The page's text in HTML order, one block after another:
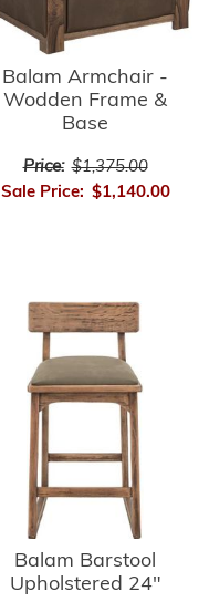
Balam Armchair -
Wodden Frame &
Base
Price: $1,375.00
Sale Price: $1,140.00
Balam Barstool
Upholstered 24"